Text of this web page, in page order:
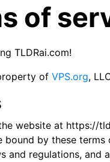
of
TLDRai.com!
of VPS.org,
website at https://
bound by these terms
and regulations, and